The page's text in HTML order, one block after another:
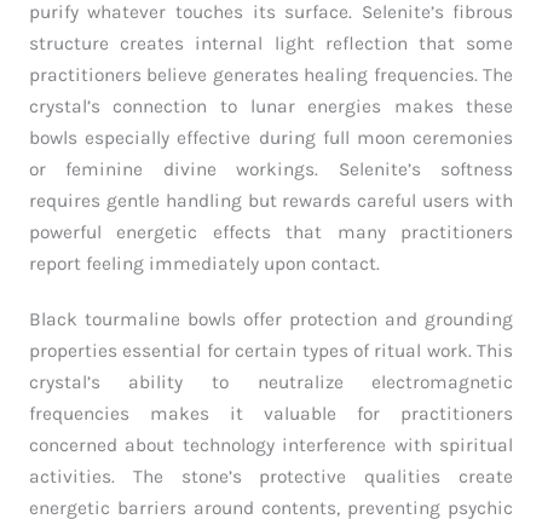
purify whatever touches its surface. Selenite’s fibrous
structure creates internal light reflection that some
practitioners believe generates healing frequencies. The
crystal’s connection to lunar energies makes these
bowls especially effective during full moon ceremonies
or feminine divine workings. Selenite’s softness
requires gentle handling but rewards careful users with
powerful energetic effects that many practitioners
report feeling immediately upon contact.
Black tourmaline bowls offer protection and grounding
properties essential for certain types of ritual work. This
crystal’s ability to neutralize electromagnetic
frequencies makes it valuable for practitioners
concerned about technology interference with spiritual
activities. The stone’s protective qualities create
energetic barriers around contents, preventing psychic